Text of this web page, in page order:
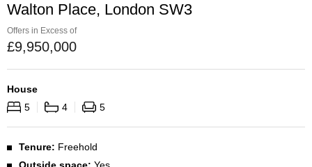
Walton Place, London SW3
Offers in Excess of
£9,950,000
House
5
4 5
Tenure: Freehold